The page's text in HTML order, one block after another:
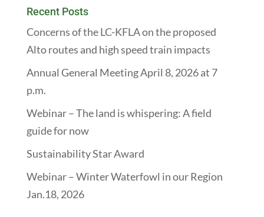
Recent Posts
Concerns of the LC-KFLA on the proposed
Alto routes and high speed train impacts
Annual General Meeting April 8, 2026 at 7
p.m.
Webinar – The land is whispering: A field
guide for now
Sustainability Star Award
Webinar – Winter Waterfowl in our Region
Jan.18, 2026